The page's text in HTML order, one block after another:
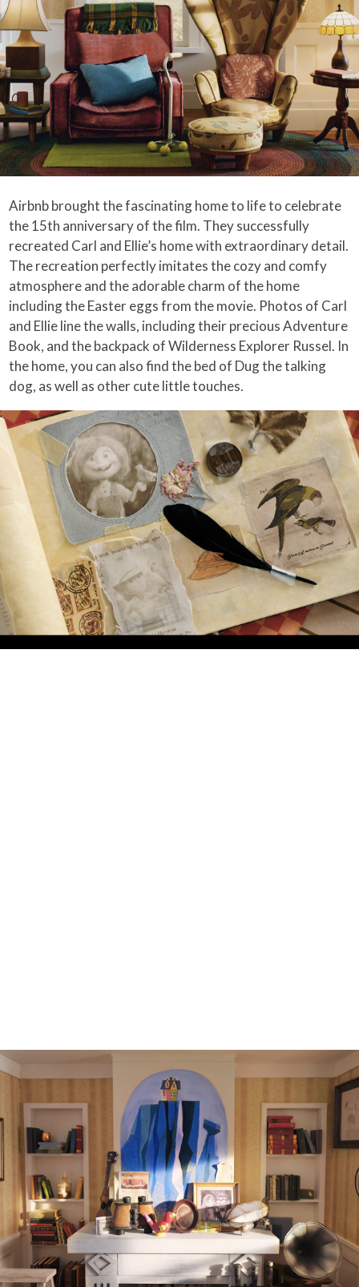
Airbnb brought the fascinating home to life to celebrate
the 15th anniversary of the film. They successfully
recreated Carl and Ellie’s home with extraordinary detail.
The recreation perfectly imitates the cozy and comfy
atmosphere and the adorable charm of the home
including the Easter eggs from the movie. Photos of Carl
and Ellie line the walls, including their precious Adventure
Book, and the backpack of Wilderness Explorer Russel. In
the home, you can also find the bed of Dug the talking
dog, as well as other cute little touches.